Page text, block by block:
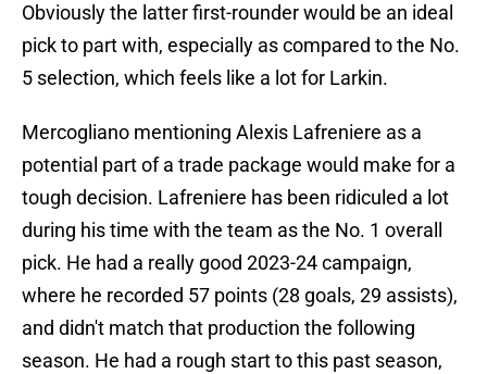
Obviously the latter first-rounder would be an ideal
pick to part with, especially as compared to the No.
5 selection, which feels like a lot for Larkin.
Mercogliano mentioning Alexis Lafreniere as a
potential part of a trade package would make for a
tough decision. Lafreniere has been ridiculed a lot
during his time with the team as the No. 1 overall
pick. He had a really good 2023-24 campaign,
where he recorded 57 points (28 goals, 29 assists),
and didn't match that production the following
season. He had a rough start to this past season,